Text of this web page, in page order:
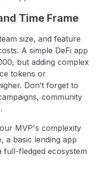
Time Frame
size, and feature
A simple DeFi app
but adding complex
tokens or
Don’t forget to
community
MVP's complexity
a basic lending app
full-fledged ecosystem